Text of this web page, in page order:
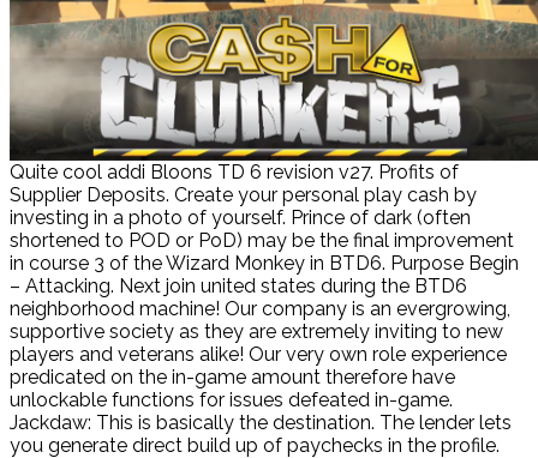
Quite cool addi Bloons TD 6 revision v27. Profits of
Supplier Deposits. Create your personal play cash by
investing in a photo of yourself. Prince of dark (often
shortened to POD or PoD) may be the final improvement
in course 3 of the Wizard Monkey in BTD6. Purpose Begin
– Attacking. Next join united states during the BTD6
neighborhood machine! Our company is an evergrowing,
supportive society as they are extremely inviting to new
players and veterans alike! Our very own role experience
predicated on the in-game amount therefore have
unlockable functions for issues defeated in-game.
Jackdaw: This is basically the destination. The lender lets
you generate direct build up of paychecks in the profile.